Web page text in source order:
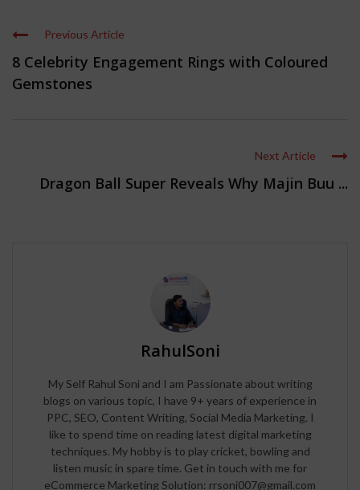
Previous Article
8 Celebrity Engagement Rings with Coloured
Gemstones
Next Article
Dragon Ball Super Reveals Why Majin Buu ...
RahulSoni
My Self Rahul Soni and I am Passionate about writing
blogs on various topic, I have 9+ years of experience in
PPC, SEO, Content Writing, Social Media Marketing. I
like to spend time on reading latest digital marketing
techniques. My hobby is to play cricket, bowling and
listen music in spare time. Get in touch with me for
eCommerce Marketing Solution: rrsoni007@gmail.com